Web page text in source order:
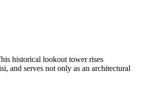
historical lookout tower rises
and serves not only as an architectural